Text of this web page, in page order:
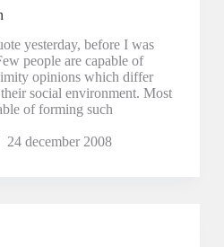
yesterday, before I was
people are capable of
opinions which differ
social environment. Most
of forming such
24 december 2008